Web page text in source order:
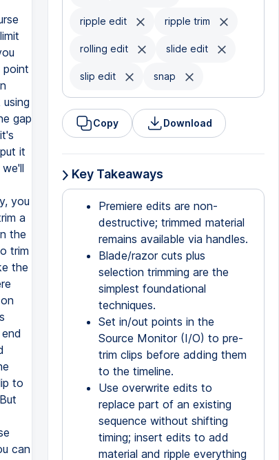
ripple edit ripple trim
rolling edit slide edit
slip edit snap
Copy Download
Key Takeaways
Premiere edits are non-
destructive; trimmed material
remains available via handles.
Blade/razor cuts plus
selection trimming are the
simplest foundational
techniques.
Set in/out points in the
Source Monitor (I/O) to pre-
trim clips before adding them
to the timeline.
Use overwrite edits to
replace part of an existing
sequence without shifting
timing; insert edits to add
material and ripple everything